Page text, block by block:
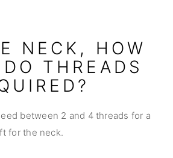
NECK, HOW
THREADS
between 2 and 4 threads for a
for the neck.